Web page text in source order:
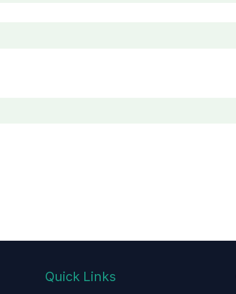
Quick Links